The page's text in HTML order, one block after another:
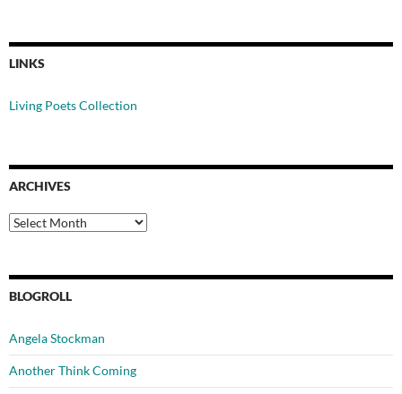
LINKS
Living Poets Collection
ARCHIVES
Archives
BLOGROLL
Angela Stockman
Another Think Coming